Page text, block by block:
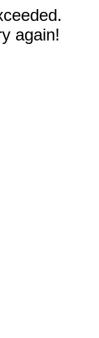
again!